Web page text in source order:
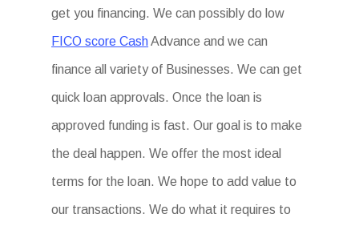
get you financing. We can possibly do low
FICO score CashAdvance and we can
finance all variety of Businesses. We can get
quick loan approvals. Once the loan is
approved funding is fast. Our goal is to make
the deal happen. We offer the most ideal
terms for the loan. We hope to add value to
our transactions. We do what it requires to